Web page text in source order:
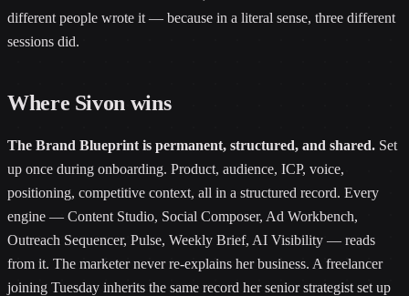
different people wrote it — because in a literal sense, three different
sessions did.
Where Sivon wins
The Brand Blueprint is permanent, structured, and shared. Set
up once during onboarding. Product, audience, ICP, voice,
positioning, competitive context, all in a structured record. Every
engine — Content Studio, Social Composer, Ad Workbench,
Outreach Sequencer, Pulse, Weekly Brief, AI Visibility — reads
from it. The marketer never re-explains her business. A freelancer
joining Tuesday inherits the same record her senior strategist set up